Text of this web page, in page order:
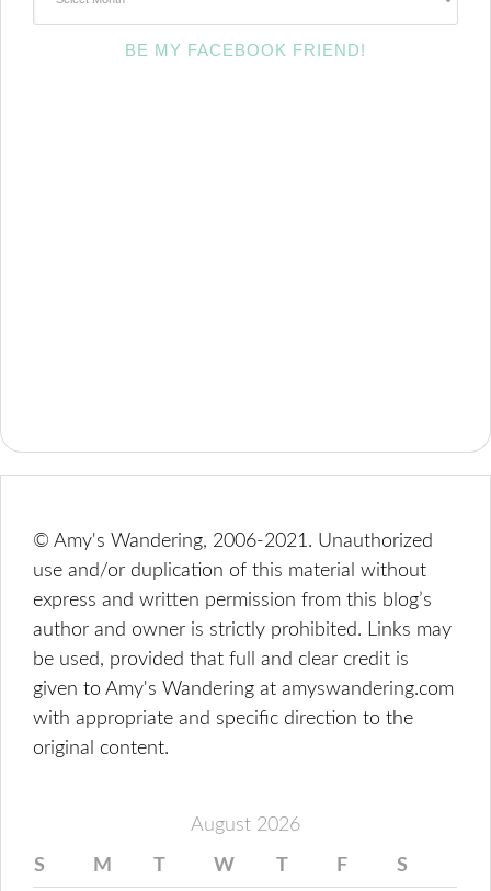
BE MY FACEBOOK FRIEND!
© Amy's Wandering, 2006-2021. Unauthorized
use and/or duplication of this material without
express and written permission from this blog’s
author and owner is strictly prohibited. Links may
be used, provided that full and clear credit is
given to Amy's Wandering at amyswandering.com
with appropriate and specific direction to the
original content.
August 2026
S M T W T F S